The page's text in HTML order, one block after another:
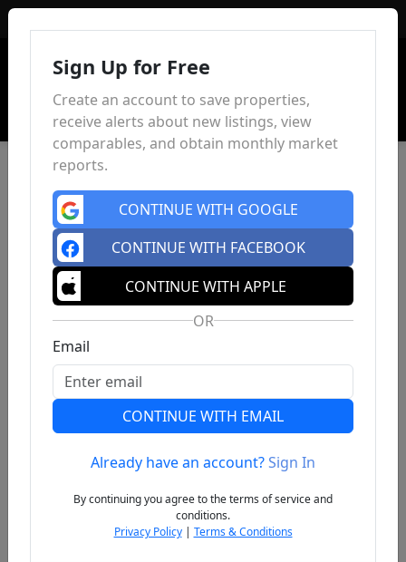
Previous
Sign Up for Free
Create an account to save properties,
receive alerts about new listings, view
comparables, and obtain monthly market
reports.
CONTINUE WITH GOOGLE
CONTINUE WITH FACEBOOK
CONTINUE WITH APPLE
OR
Email
CONTINUE WITH EMAIL
Already have an account?Sign In
By continuing you agree to the terms of service and
conditions.
Privacy Policy| Terms & Conditions